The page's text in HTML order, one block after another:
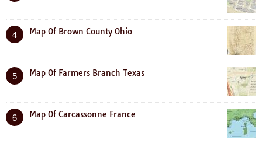
4 Map Of Brown County Ohio
5 Map Of Farmers Branch Texas
6 Map Of Carcassonne France